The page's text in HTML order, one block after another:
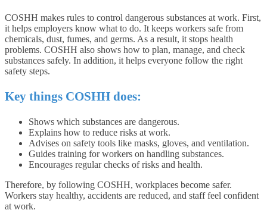
COSHH makes rules to control dangerous substances at work. First,
it helps employers know what to do. It keeps workers safe from
chemicals, dust, fumes, and germs. As a result, it stops health
problems. COSHH also shows how to plan, manage, and check
substances safely. In addition, it helps everyone follow the right
safety steps.
Key things COSHH does:
Shows which substances are dangerous.
Explains how to reduce risks at work.
Advises on safety tools like masks, gloves, and ventilation.
Guides training for workers on handling substances.
Encourages regular checks of risks and health.
Therefore, by following COSHH, workplaces become safer.
Workers stay healthy, accidents are reduced, and staff feel confident
at work.